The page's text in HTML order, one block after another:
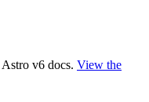
v6 docs. View the